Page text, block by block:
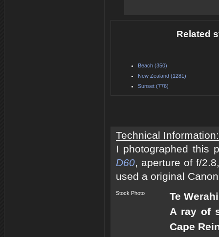
Related
Beach (350)
New Zealand (1281)
Sunset (776)
Technical Information:
I photographed this
D60, aperture of f/
used a original
Stock Photo
Te
A ray of
Cape